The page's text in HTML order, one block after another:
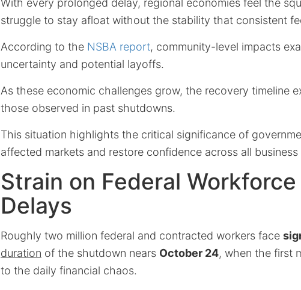
With every prolonged delay, regional economies feel the
struggle to stay afloat without the stability that consistent
According to the NSBA report, community-level impacts
uncertainty and potential layoffs.
As these economic challenges grow, the recovery timeline
those observed in past shutdowns.
This situation highlights the critical significance of
affected markets and restore confidence across all business
Strain on Federal
Delays
Roughly two million federal and contracted workers face
duration of the shutdown nears October 24, when the first
to the daily financial chaos.